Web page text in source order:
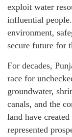
exploit water
influential
environment,
secure future for
For decades,
race for
groundwater,
canals, and the
land have
represented